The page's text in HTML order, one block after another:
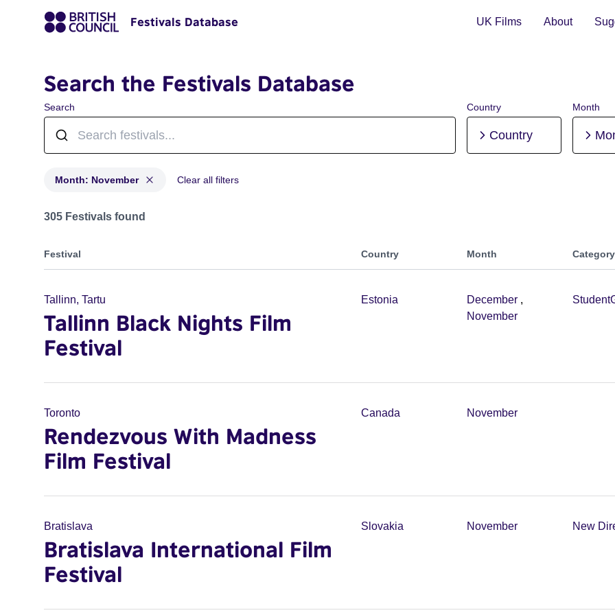
Festivals Database UK Films About
Search the Festivals Database
Search Country
Country
Month
Month: November Clear all filters
Festivals in month: November
305 Festivals found
Festival Country Month Category
Tallinn, Tartu
Tallinn Black Nights Film
Festival
Estonia December ,
November
Student
Toronto
Rendezvous With Madness
Film Festival
Canada November
Bratislava
Bratislava International Film
Festival
Slovakia November New